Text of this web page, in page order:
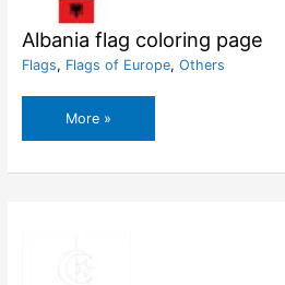
Albania flag coloring page
Flags, Flags of Europe, Others
Albania
flag
More »